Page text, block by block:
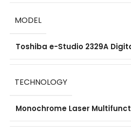
MODEL
Toshiba e-Studio 2329A
TECHNOLOGY
Monochrome Laser